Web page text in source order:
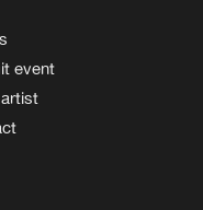
event